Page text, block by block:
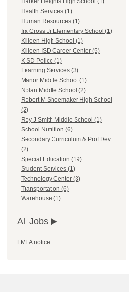
Harker Heights High School (1)
Health Services (1)
Human Resources (1)
Ira Cross Jr Elementary School (1)
Killeen High School (1)
Killeen ISD Career Center (5)
KISD Police (1)
Learning Services (3)
Manor Middle School (1)
Nolan Middle School (2)
Robert M Shoemaker High School
(2)
Roy J Smith Middle School (1)
School Nutrition (6)
Secondary Curriculum & Prof Dev
(2)
Special Education (19)
Student Services (1)
Technology Center (3)
Transportation (6)
Warehouse (1)
All Jobs
FMLA notice